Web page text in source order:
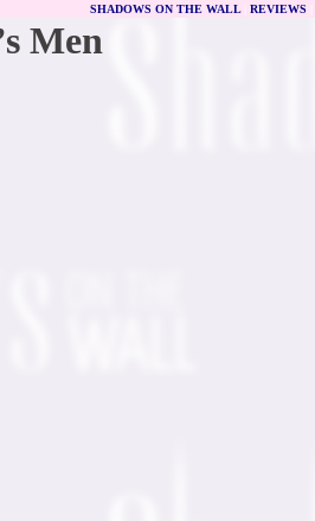
SHADOWS ON THE WALL| REVIEWS
Men